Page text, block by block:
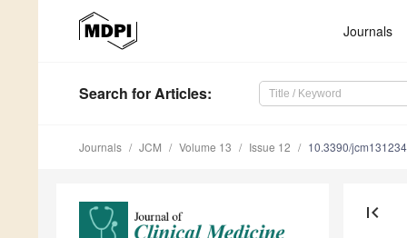
Journals
Search for Articles:
Journals JCM Volume 13 Issue 12 10.3390/
first_page